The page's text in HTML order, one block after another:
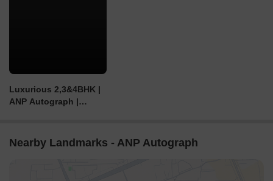
Luxurious 2,3&4BHK |
ANP Autograph |
Nearby Landmarks - ANP Autograph